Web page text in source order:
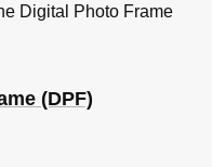
Digital Photo Frame
(DPF)